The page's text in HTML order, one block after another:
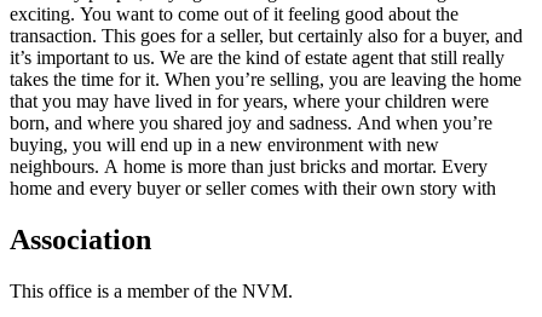
exciting. You want to come out of it feeling good about the
transaction. This goes for a seller, but certainly also for a buyer, and
it’s important to us. We are the kind of estate agent that still really
takes the time for it. When you’re selling, you are leaving the home
that you may have lived in for years, where your children were
born, and where you shared joy and sadness. And when you’re
buying, you will end up in a new environment with new
neighbours. A home is more than just bricks and mortar. Every
home and every buyer or seller comes with their own story with
the hand and guide you, with a keen eye for detail and with
pleasure, through the intensive process of buying or selling your
Association
This office is a member of the NVM.